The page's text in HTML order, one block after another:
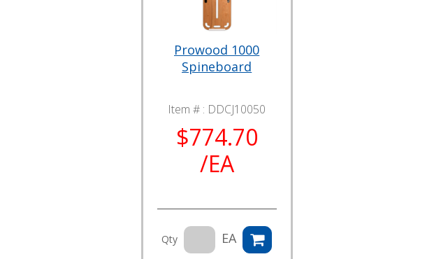
Prowood 1000
Spineboard
Item # : DDCJ10050
$774.70
/EA
Qty EA